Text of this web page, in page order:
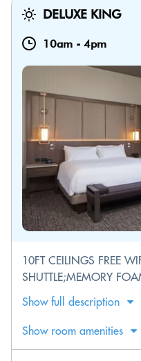
DELUXE KING
10am - 4pm
10FT CEILINGS FREE
SHUTTLE;MEMORY
Show full description
Show room amenities